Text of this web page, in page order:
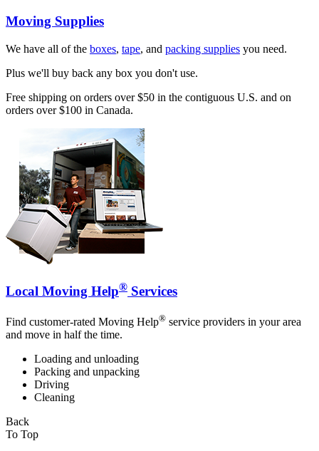
Moving Supplies
We have all of the boxes, tape, and packing supplies you need.
Plus we'll buy back any box you don't use.
Free shipping on orders over $50 in the contiguous U.S. and on
orders over $100 in Canada.
Local Moving Help® Services
Find customer-rated Moving Help® service providers in your area
and move in half the time.
Loading and unloading
Packing and unpacking
Driving
Cleaning
Back
To Top